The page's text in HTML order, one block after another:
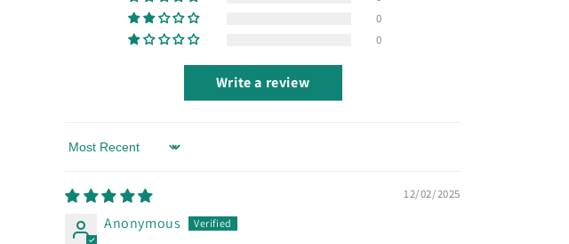
0
0
Write a review
Sort by
12/02/2025
Anonymous